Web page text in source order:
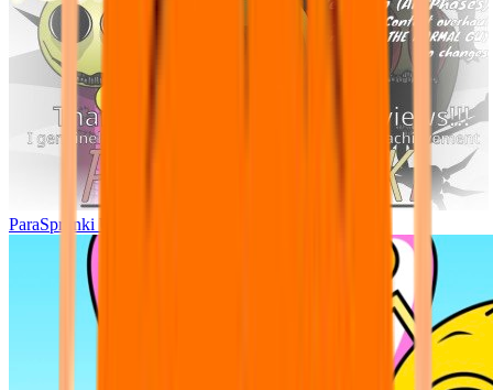
ParaSprunki UPDATE 15.02